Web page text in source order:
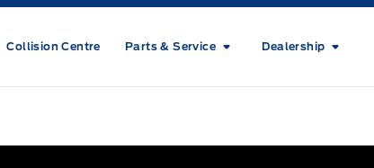
Collision Centre Parts & Service Dealership